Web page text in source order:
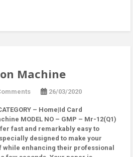
Machine
26/03/2020
– Home|Id Card
MODEL NO – GMP – Mr-12(Q1)
fast and remarkably easy to
designed to make your
enhancing their professional